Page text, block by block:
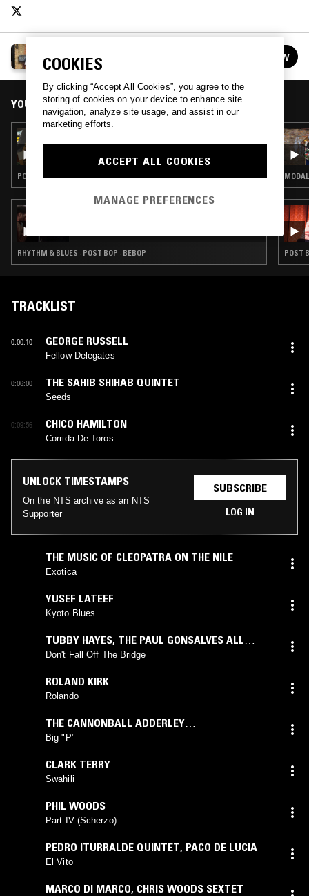
See all episodes FOLLOW
YOU MIGHT ALSO LIKE
WE ARE... W/ PAUL CAMO & JASON JULES
POST BOP · INTERVIEW · MODAL
RHYTHM & BLUES · POST BOP · BEBOP POST
TRACKLIST
0:00:10 GEORGE RUSSELL
Fellow Delegates
0:06:00 THE SAHIB SHIHAB QUINTET
Seeds
0:09:56 CHICO HAMILTON
Corrida De Toros
UNLOCK TIMESTAMPS
On the NTS archive as an NTS
Supporter
SUBSCRIBE
LOG IN
THE MUSIC OF CLEOPATRA ON THE NILE
Exotica
YUSEF LATEEF
Kyoto Blues
TUBBY HAYES, THE PAUL GONSALVES ALL
STARS
Don't Fall Off The Bridge
ROLAND KIRK
Rolando
THE CANNONBALL ADDERLEY
QUINTET
Big "P"
CLARK TERRY
Swahili
PHIL WOODS
Part IV (Scherzo)
PEDRO ITURRALDE QUINTET, PACO DE LUCIA
El Vito
MARCO DI MARCO, CHRIS WOODS SEXTET
COOKIES
By clicking “Accept All Cookies”, you agree to the
storing of cookies on your device to enhance site
navigation, analyze site usage, and assist in our
marketing efforts.
ACCEPT ALL COOKIES
MANAGE PREFERENCES